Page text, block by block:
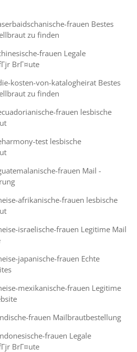
frauen Bestes
zu finden
frauen Legale
BrГ¤ute
kosten-von-katalogheirat Bestes
zu finden
frauen lesbische
test lesbische
frauen Mail -
afrikanische-frauen lesbische
israelische-frauen Legitime Mail
japanische-frauen Echte
mexikanische-frauen Legitime
frauen Mailbrautbestellung
frauen Legale
BrГ¤ute